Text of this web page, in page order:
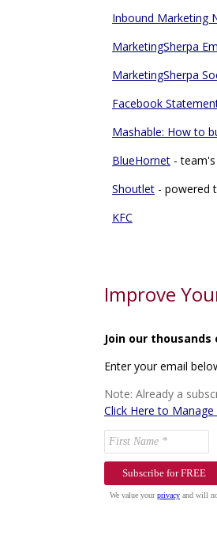
Inbound Marketing
MarketingSherpa
MarketingSherpa
Facebook
Mashable: How to
BlueHornet -
Shoutlet - powered
KFC
Improve
Join our
Enter your email
Note: Already a
Click Here to Manage